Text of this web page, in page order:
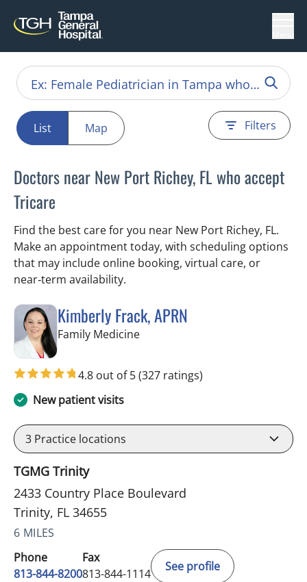
List Map Filters
Doctors near New Port Richey, FL who accept
Tricare
Find the best care for you near New Port Richey, FL.
Make an appointment today, with scheduling options
that may include online booking, virtual care, or
near‑term availability.
Kimberly Frack, APRN
Family Medicinein Trinity, FL
4.8 out of 5(327 ratings)
New patient visits
3 Practice locations
TGMG Trinity
2433 Country Place Boulevard
Trinity, FL 34655
6 MILES
Phone
813-844-8200
Fax
813-844-1114
See profile